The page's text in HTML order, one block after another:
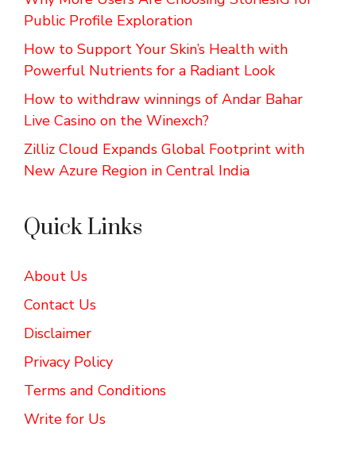
Public Profile Exploration
How to Support Your Skin’s Health with
Powerful Nutrients for a Radiant Look
How to withdraw winnings of Andar Bahar
Live Casino on the Winexch?
Zilliz Cloud Expands Global Footprint with
New Azure Region in Central India
Quick Links
About Us
Contact Us
Disclaimer
Privacy Policy
Terms and Conditions
Write for Us